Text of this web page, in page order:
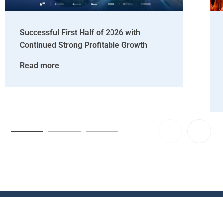
Successful First Half of 2026 with
Continued Strong Profitable Growth
Read more